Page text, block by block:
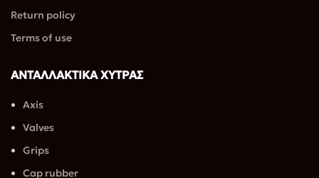
Return policy
Terms of use
ΑΝΤΑΛΛΑΚΤΙΚΑ ΧΥΤΡΑΣ
Axis
Valves
Grips
Cap rubber